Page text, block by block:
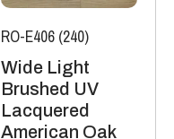
RO-E406 (240)
Wide Light
Brushed UV
Lacquered
American Oak